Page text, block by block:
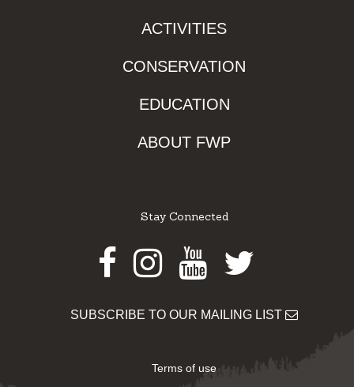
ACTIVITIES
CONSERVATION
EDUCATION
ABOUT FWP
Stay Connected
Facebook
Instagram
Youtube
Twitter
SUBSCRIBE TO OUR MAILING LIST
Terms of use